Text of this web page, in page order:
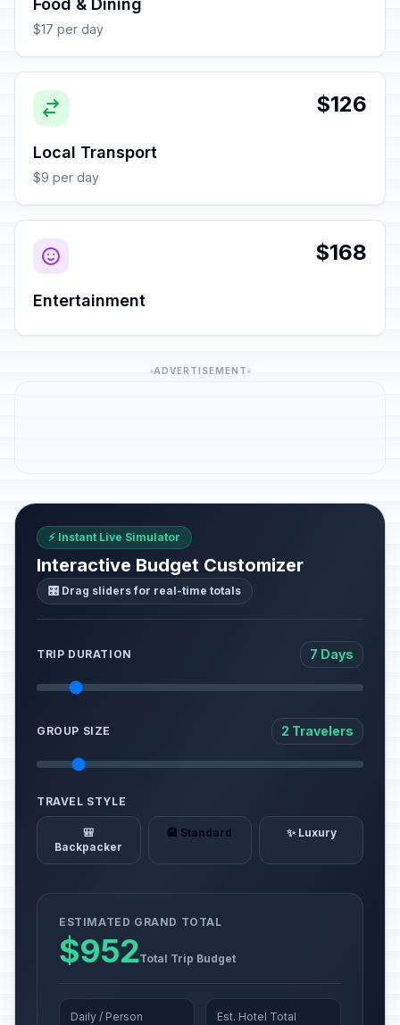
Food & Dining
$17 per day
$126
Local Transport
$9 per day
$168
Entertainment
ADVERTISEMENT
⚡ Instant Live Simulator
Interactive Budget Customizer
🎛️ Drag sliders for real-time totals
TRIP DURATION 7 Days
GROUP SIZE 2 Travelers
TRAVEL STYLE
🎒
Backpacker
🏨 Standard ✨ Luxury
ESTIMATED GRAND TOTAL
$952Total Trip Budget
Daily / Person Est. Hotel Total